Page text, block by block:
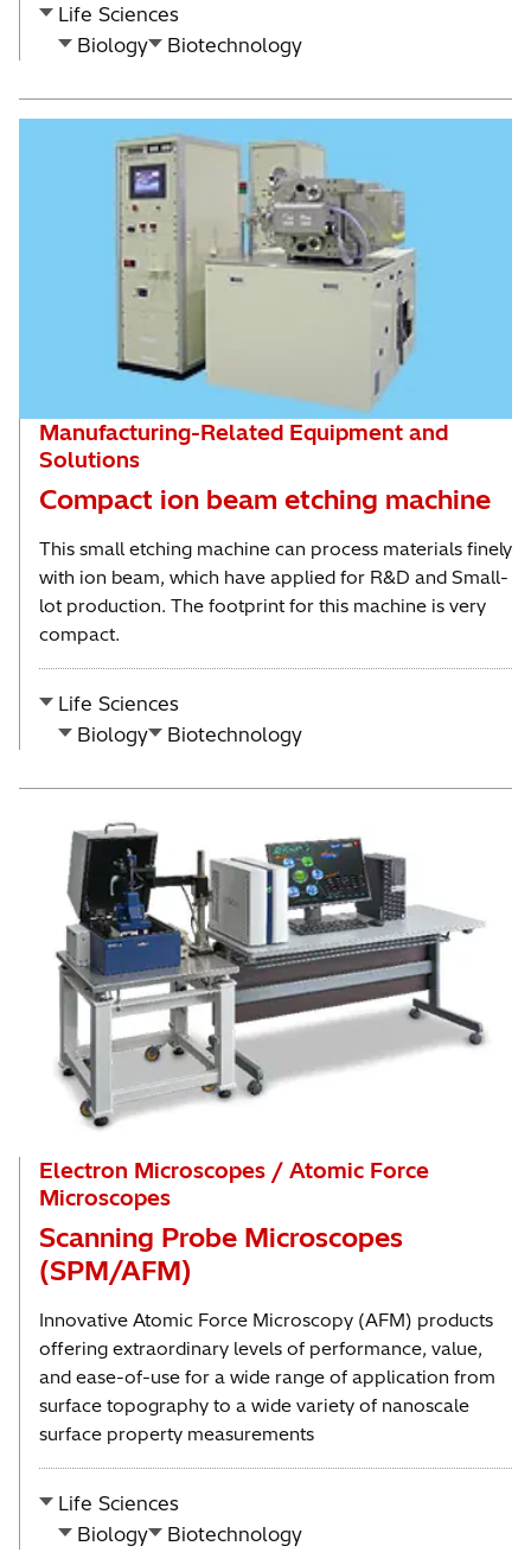
Life Sciences
Biology
Biotechnology
Manufacturing-Related Equipment and
Solutions
Compact ion beam etching machine
This small etching machine can process materials finely
with ion beam, which have applied for R&D and Small-
lot production. The footprint for this machine is very
compact.
Life Sciences
Biology
Biotechnology
Electron Microscopes / Atomic Force
Microscopes
Scanning Probe Microscopes
(SPM/AFM)
Innovative Atomic Force Microscopy (AFM) products
offering extraordinary levels of performance, value,
and ease-of-use for a wide range of application from
surface topography to a wide variety of nanoscale
surface property measurements
Life Sciences
Biology
Biotechnology